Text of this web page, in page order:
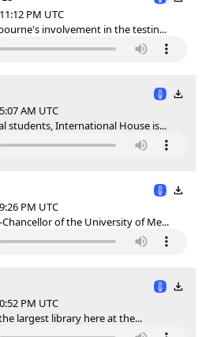
PM UTC
involvement in the testin...
AM UTC
students, International House is...
PM UTC
Chancellor of the University of Me...
PM UTC
largest library here at the...